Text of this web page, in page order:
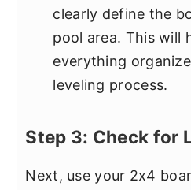
clearly define the
pool area. This will
everything
leveling process.
Step 3: Check for
Next, use your 2x4